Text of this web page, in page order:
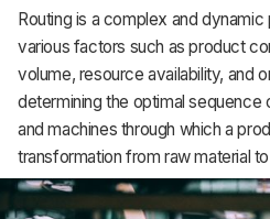
Routing is a complex and
various factors such as product
volume, resource availability, and
determining the optimal
and machines through which a
transformation from raw material